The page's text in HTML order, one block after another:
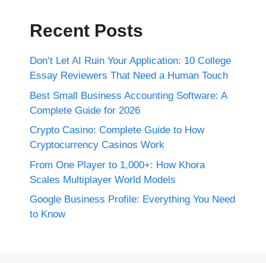
Recent Posts
Don’t Let AI Ruin Your Application: 10 College
Essay Reviewers That Need a Human Touch
Best Small Business Accounting Software: A
Complete Guide for 2026
Crypto Casino: Complete Guide to How
Cryptocurrency Casinos Work
From One Player to 1,000+: How Khora
Scales Multiplayer World Models
Google Business Profile: Everything You Need
to Know